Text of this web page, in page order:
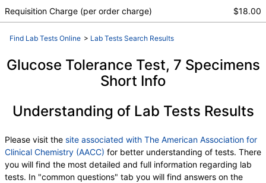
Requisition Charge (per order charge)
$18.00
Find Lab Tests Online > Lab Tests Search Results
Glucose Tolerance Test, 7 Specimens
Short Info
Understanding of Lab Tests Results
Please visit the site associated with The American Association for
Clinical Chemistry (AACC) for better understanding of tests. There
you will find the most detailed and full information regarding lab
tests. In "common questions" tab you will find answers on the